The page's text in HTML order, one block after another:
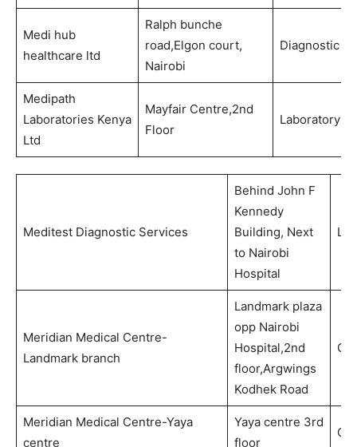
Medi hub
healthcare ltd
Ralph bunche
road,Elgon court,
Nairobi
Diagnostic
Medipath
Laboratories Kenya
Ltd
Mayfair Centre,2nd
Floor
Laboratory
Meditest Diagnostic Services
Behind John F
Kennedy
Building, Next
to Nairobi
Hospital
Meridian Medical Centre-
Landmark branch
Landmark plaza
opp Nairobi
Hospital,2nd
floor,Argwings
Kodhek Road
Meridian Medical Centre-Yaya
centre
Yaya centre 3rd
floor